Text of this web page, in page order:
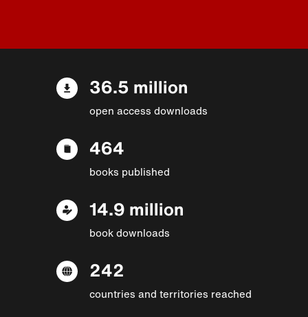
36.5 million
open access downloads
464
books published
14.9 million
book downloads
242
countries and territories reached